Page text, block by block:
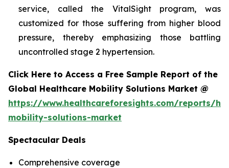
service, called the VitalSight program, was
customized for those suffering from higher blood
pressure, thereby emphasizing those battling
uncontrolled stage 2 hypertension.
Click Here to Access a Free Sample Report of the
Global Healthcare Mobility Solutions Market @
https://www.healthcareforesights.com/reports/
mobility-solutions-market
Spectacular Deals
Comprehensive coverage